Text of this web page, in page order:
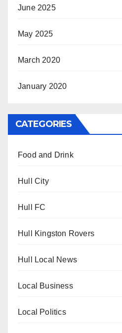
June 2025
May 2025
March 2020
January 2020
CATEGORIES
Food and Drink
Hull City
Hull FC
Hull Kingston Rovers
Hull Local News
Local Business
Local Politics